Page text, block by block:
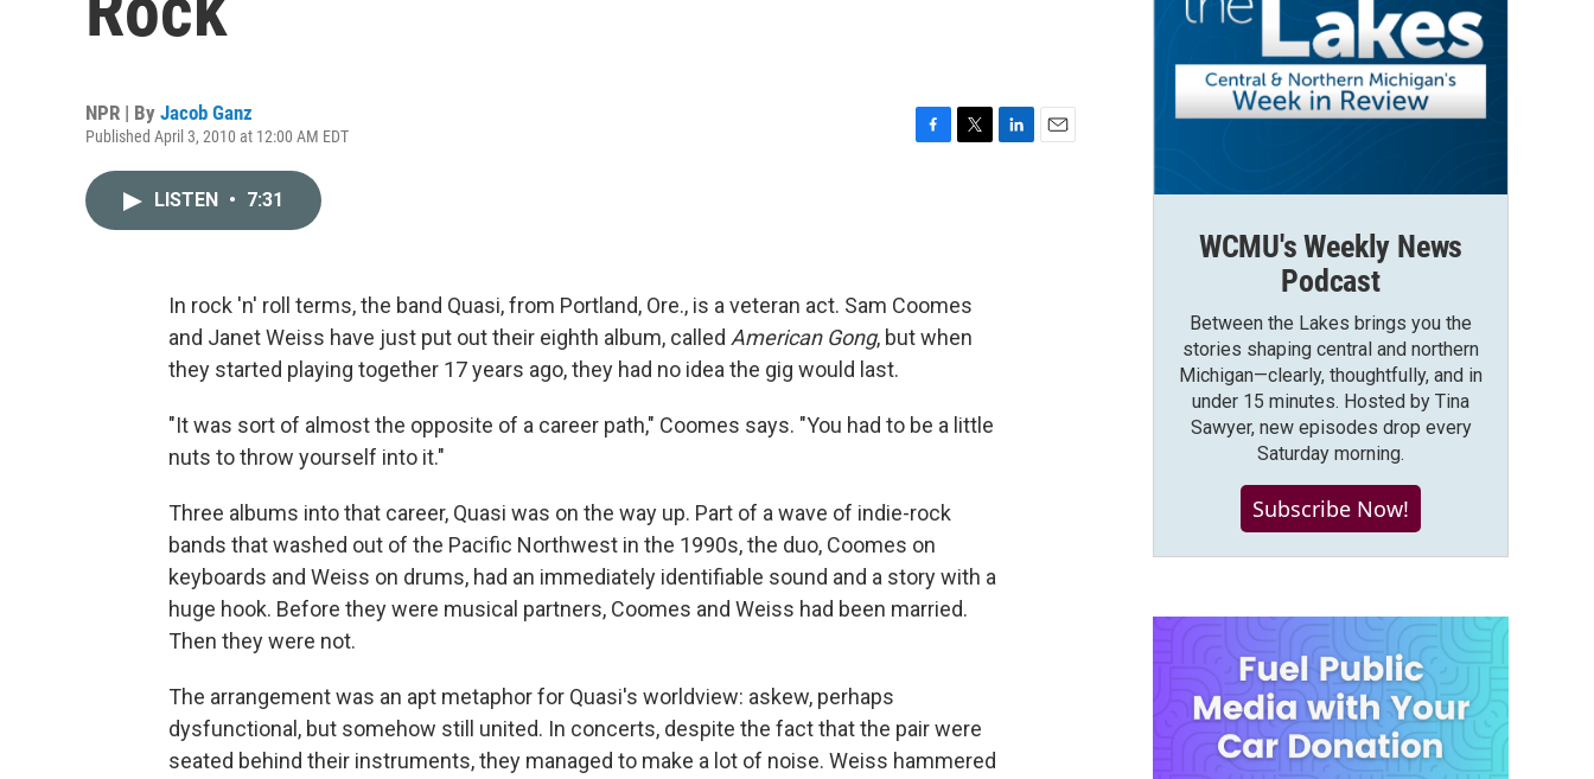
NPR | By Jacob Ganz
Published April 3, 2010 at 12:00 AM EDT
o
k
r
LISTEN • 7:31
In rock 'n' roll terms, the band Quasi, from Portland, Ore., is a veteran act. Sam Coomes
and Janet Weiss have just put out their eighth album, called American Gong, but when
they started playing together 17 years ago, they had no idea the gig would last.
"It was sort of almost the opposite of a career path," Coomes says. "You had to be a little
nuts to throw yourself into it."
Three albums into that career, Quasi was on the way up. Part of a wave of indie-rock
bands that washed out of the Pacific Northwest in the 1990s, the duo, Coomes on
keyboards and Weiss on drums, had an immediately identifiable sound and a story with a
huge hook. Before they were musical partners, Coomes and Weiss had been married.
Then they were not.
The arrangement was an apt metaphor for Quasi's worldview: askew, perhaps
dysfunctional, but somehow still united. In concerts, despite the fact that the pair were
seated behind their instruments, they managed to make a lot of noise. Weiss hammered
WCMU's Weekly News
Podcast
Between the Lakes brings you the
stories shaping central and northern
Michigan—clearly, thoughtfully, and in
under 15 minutes. Hosted by Tina
Sawyer, new episodes drop every
Saturday morning.
Subscribe Now!